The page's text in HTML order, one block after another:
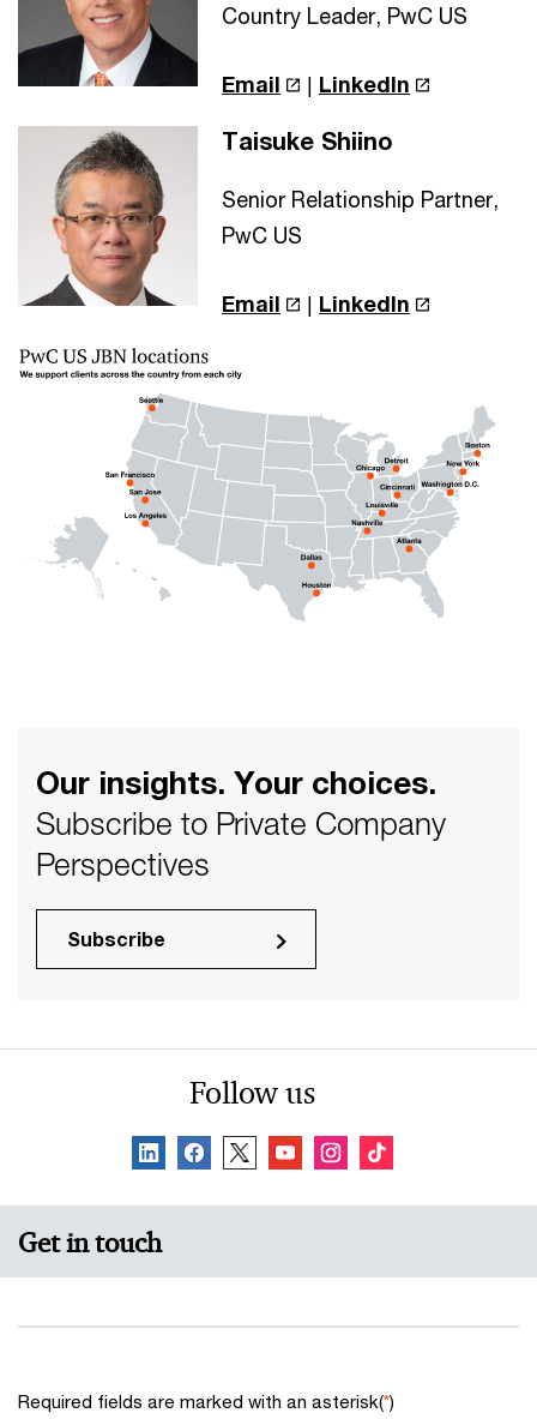
Country Leader, PwC US
Email | LinkedIn
Taisuke Shiino
Senior Relationship Partner,
PwC US
Email | LinkedIn
Our insights. Your choices.
Subscribe to Private Company
Perspectives
Subscribe
Follow us
Get in touch
Required fields are marked with an asterisk(*)